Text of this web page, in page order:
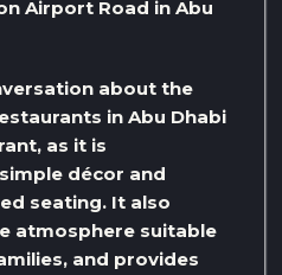
Airport Road in Abu
about the
in Abu Dhabi
as it is
décor and
seating. It also
atmosphere suitable
and provides